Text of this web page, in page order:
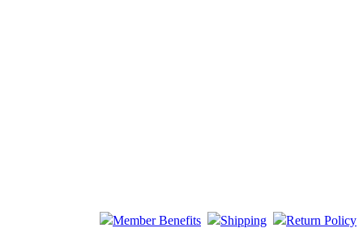
Member Benefits
Shipping Return Policy